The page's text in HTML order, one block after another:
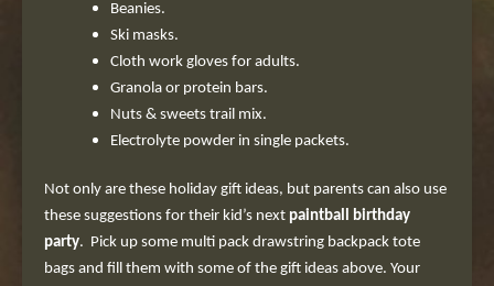
Beanies.
Ski masks.
Cloth work gloves for adults.
Granola or protein bars.
Nuts & sweets trail mix.
Electrolyte powder in single packets.
Not only are these holiday gift ideas, but parents can also use
these suggestions for their kid’s next paintball birthday
party. Pick up some multi pack drawstring backpack tote
bags and fill them with some of the gift ideas above. Your